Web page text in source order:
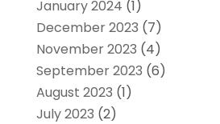
January 2024 (1)
December 2023 (7)
November 2023 (4)
September 2023 (6)
August 2023 (1)
July 2023 (2)